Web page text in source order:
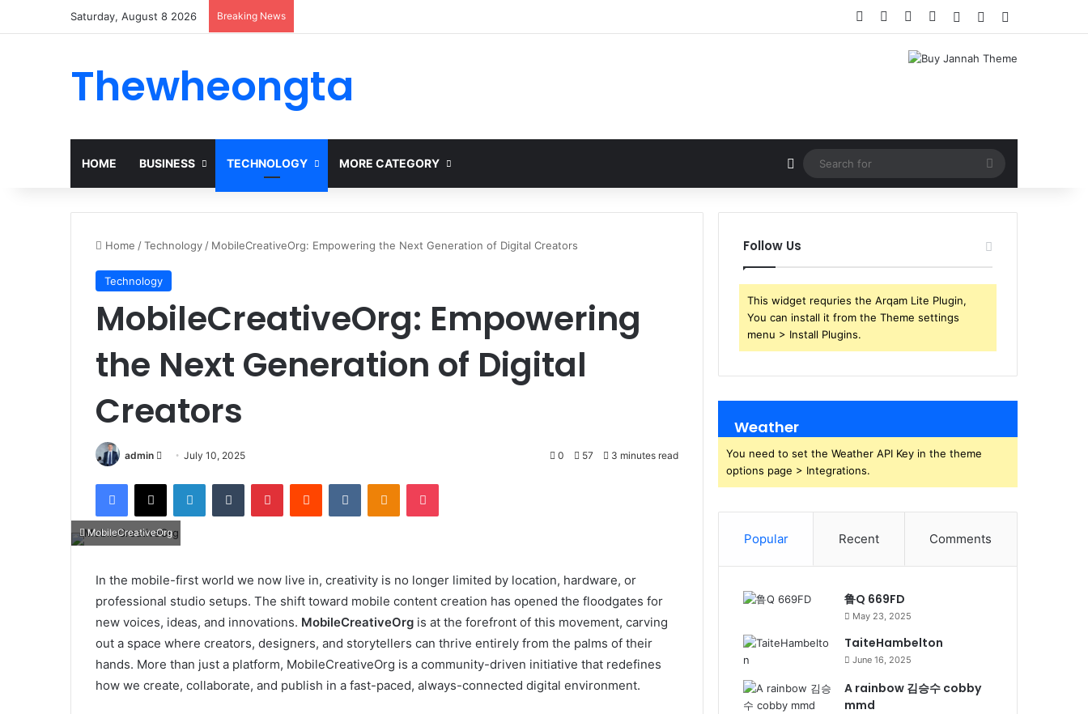
Saturday, August 8 2026 Breaking News Facebook YouTubeInstagram
Log InRandom Article
Thewheongta
HOME BUSINESS TECHNOLOGY MORE CATEGORY Random Article
Search
for
Home /Technology / MobileCreativeOrg: Empowering the Next Generation of Digital Creators
Technology
MobileCreativeOrg: Empowering
the Next Generation of Digital
Creators
admin
SendJuly 10, 2025 0 57 3 minutes read
Facebook
X LinkedInTumblr PinterestReddit VKontakteOdnoklassniki
Pocket
MobileCreativeOrg
In the mobile-first world we now live in, creativity is no longer limited by location, hardware, or
professional studio setups. The shift toward mobile content creation has opened the floodgates for
new voices, ideas, and innovations. MobileCreativeOrg is at the forefront of this movement, carving
out a space where creators, designers, and storytellers can thrive entirely from the palms of their
hands. More than just a platform, MobileCreativeOrg is a community-driven initiative that redefines
how we create, collaborate, and publish in a fast-paced, always-connected digital environment.
Follow Us
This widget requries the Arqam Lite Plugin,
You can install it from the Theme settings
menu > Install Plugins.
Weather
You need to set the Weather API Key in the theme
options page > Integrations.
Popular Recent Comments
鲁Q 669FD
May 23, 2025
TaiteHambelton
June 16, 2025
A rainbow 김승수 cobby
mmd